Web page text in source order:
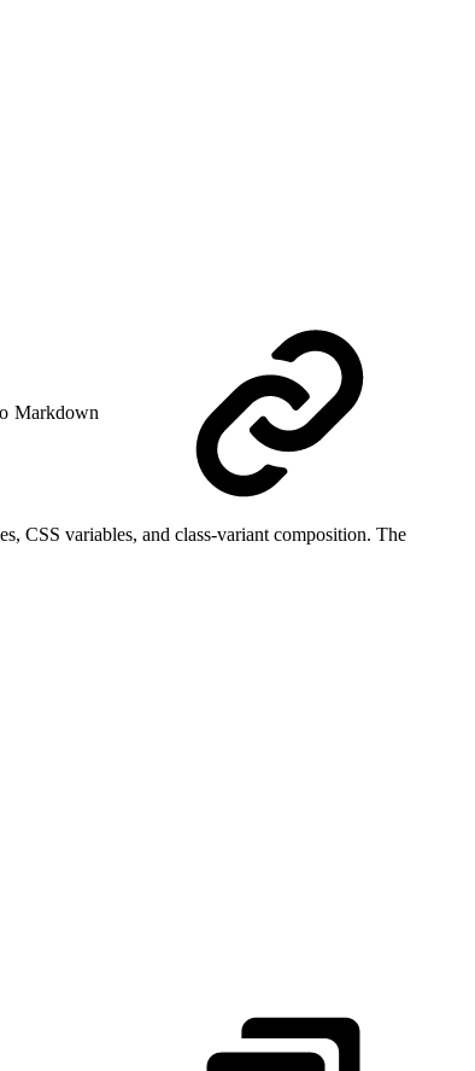
Markdown
CSS variables, and class-variant composition. The